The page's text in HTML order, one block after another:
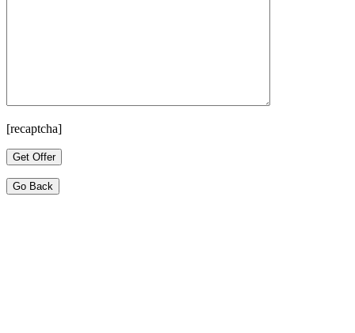
[recaptcha]
Go Back